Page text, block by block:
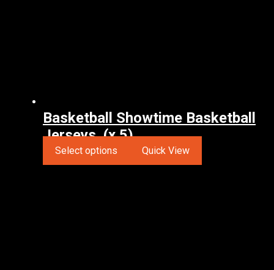
Basketball Showtime Basketball
Jerseys. (x 5)
Select options Quick View